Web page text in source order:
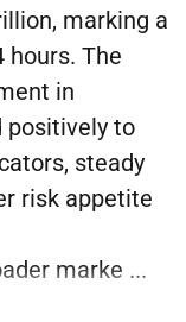
marking a
hours. The
in
positively to
steady
risk appetite
marke ...